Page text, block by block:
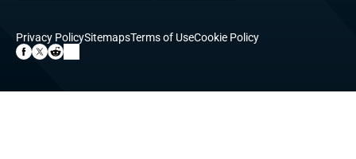
Privacy PolicySitemapsTerms of UseCookie Policy